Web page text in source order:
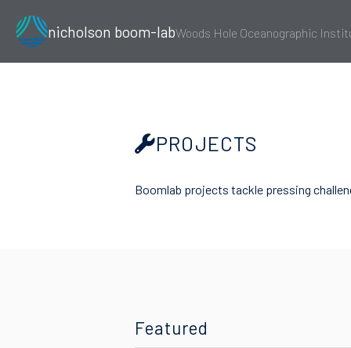
nicholson boom-labWoods Hole Oceanographic
PROJECTS
Boomlab projects tackle pressing
Featured